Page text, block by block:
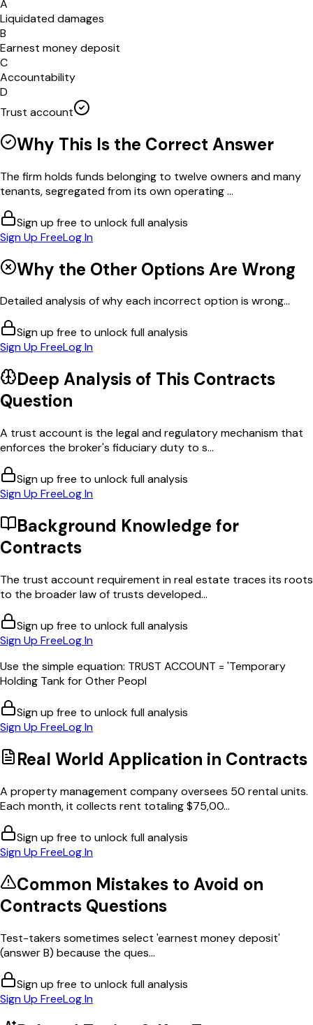
A
Liquidated damages
B
Earnest money deposit
C
Accountability
D
Trust account
Why This Is the Correct Answer
The firm holds funds belonging to twelve owners and many
tenants, segregated from its own operating ...
Sign up free to unlock full analysis
Sign Up FreeLog In
Why the Other Options Are Wrong
Detailed analysis of why each incorrect option is wrong...
Sign up free to unlock full analysis
Sign Up FreeLog In
Deep Analysis of This Contracts
Question
A trust account is the legal and regulatory mechanism that
enforces the broker's fiduciary duty to s...
Sign up free to unlock full analysis
Sign Up FreeLog In
Background Knowledge for
Contracts
The trust account requirement in real estate traces its roots
to the broader law of trusts developed...
Sign up free to unlock full analysis
Sign Up FreeLog In
Use the simple equation: TRUST ACCOUNT = 'Temporary
Holding Tank for Other Peopl
Sign up free to unlock full analysis
Sign Up FreeLog In
Real World Application in Contracts
A property management company oversees 50 rental units.
Each month, it collects rent totaling $75,00...
Sign up free to unlock full analysis
Sign Up FreeLog In
Common Mistakes to Avoid on
Contracts Questions
Test-takers sometimes select 'earnest money deposit'
(answer B) because the ques...
Sign up free to unlock full analysis
Sign Up FreeLog In